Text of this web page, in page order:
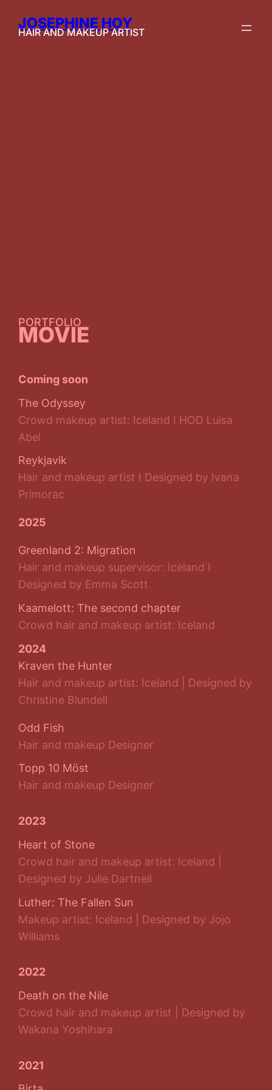
JOSEPHINE HOY
HAIR AND MAKEUP ARTIST
PORTFOLIO
MOVIE
Coming soon
The Odyssey
Crowd makeup artist: Iceland I HOD Luisa
Abel
Reykjavik
Hair and makeup artist I Designed by Ivana
Primorac
2025
Greenland 2: Migration
Hair and makeup supervisor: Iceland I
Designed by Emma Scott
Kaamelott: The second chapter
Crowd hair and makeup artist: Iceland
2024
Kraven the Hunter
Hair and makeup artist: Iceland | Designed by
Christine Blundell
Odd Fish
Hair and makeup Designer
Topp 10 Möst
Hair and makeup Designer
2023
Heart of Stone
Crowd hair and makeup artist: Iceland |
Designed by Julie Dartnell
Luther: The Fallen Sun
Makeup artist: Iceland | Designed by Jojo
Williams
2022
Death on the Nile
Crowd hair and makeup artist | Designed by
Wakana Yoshihara
2021